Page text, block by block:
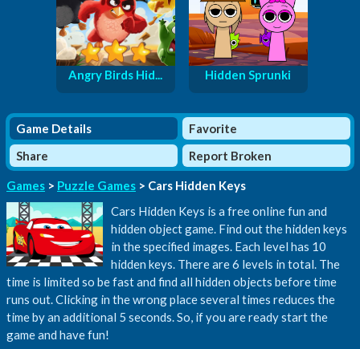
Angry Birds Hid... Hidden Sprunki
Game Details
Favorite
Share
Report Broken
Games > Puzzle Games > Cars Hidden Keys
Cars Hidden Keys is a free online fun and
hidden object game. Find out the hidden keys
in the specified images. Each level has 10
hidden keys. There are 6 levels in total. The
time is limited so be fast and find all hidden objects before time
runs out. Clicking in the wrong place several times reduces the
time by an additional 5 seconds. So, if you are ready start the
game and have fun!